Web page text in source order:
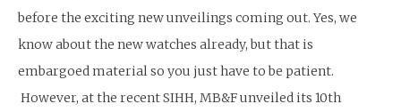
before the exciting new unveilings coming out. Yes, we
know about the new watches already, but that is
embargoed material so you just have to be patient.
However, at the recent SIHH, MB&F unveiled its 10th